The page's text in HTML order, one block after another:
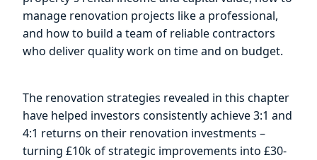
manage renovation projects like a professional,
and how to build a team of reliable contractors
who deliver quality work on time and on budget.
The renovation strategies revealed in this chapter
have helped investors consistently achieve 3:1 and
4:1 returns on their renovation investments –
turning £10k of strategic improvements into £30-